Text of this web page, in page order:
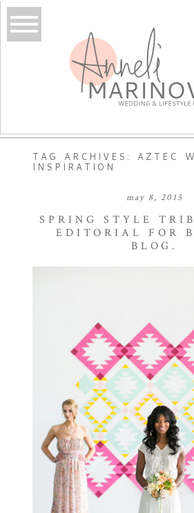
TAG ARCHIVES: AZTEC
INSPIRATION
may 8, 2015
SPRING STYLE
EDITORIAL FOR
BLOG.